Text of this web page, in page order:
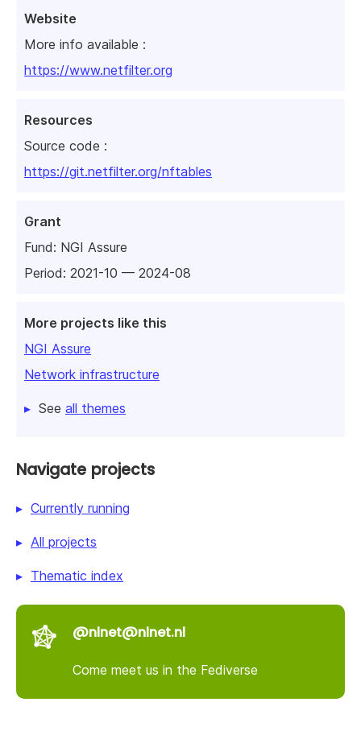
Website
More info available :
https://www.netfilter.org
Resources
Source code :
https://git.netfilter.org/nftables
Grant
Fund: NGI Assure
Period: 2021-10 — 2024-08
More projects like this
NGI Assure
Network infrastructure
See all themes
Navigate projects
Currently running
All projects
Thematic index
@nlnet@nlnet.nl
Come meet us in the Fediverse